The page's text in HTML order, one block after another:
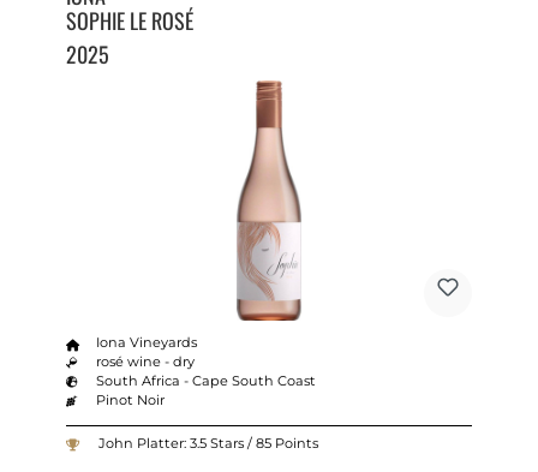
SOPHIE LE ROSÉ
2025
Iona Vineyards
rosé wine - dry
South Africa - Cape South Coast
Pinot Noir
John Platter: 3.5 Stars / 85 Points